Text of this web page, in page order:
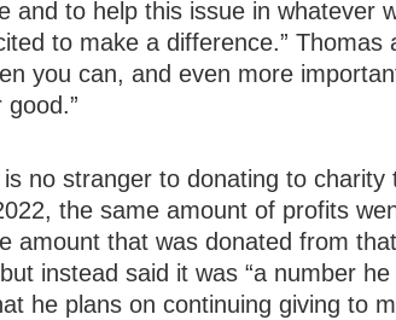
and to help this issue in whatever
to make a difference.”
you can, and even more
no stranger to donating to
the same amount of profits
amount that was donated from
instead said it was “a number
he plans on continuing giving to